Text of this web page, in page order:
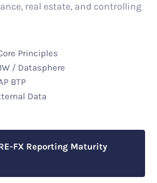
real estate, and controlling
Principles
/ Datasphere
BTP
Data
FX Reporting Maturity